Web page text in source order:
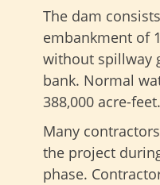
The dam
embankment of
without spillway
bank. Normal
388,000 acre-feet.
Many
the project
phase.